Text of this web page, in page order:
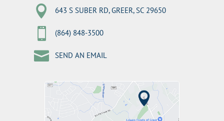
 643 S SUBER RD, GREER, SC 29650
 (864) 848-3500
 SEND AN EMAIL